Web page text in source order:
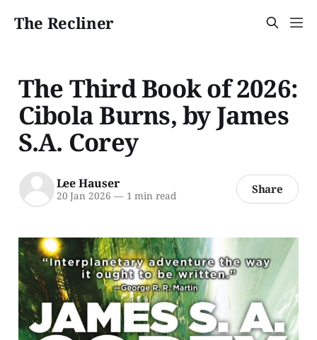
The Recliner
The Third Book of 2026:
Cibola Burns, by James
S.A. Corey
Lee Hauser
20 Jan 2026 —1 min read Share